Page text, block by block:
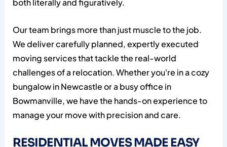
both literally and figuratively.
Our team brings more than just muscle to the job.
We deliver carefully planned, expertly executed
moving services that tackle the real-world
challenges of a relocation. Whether you're in a cozy
bungalow in Newcastle or a busy office in
Bowmanville, we have the hands-on experience to
manage your move with precision and care.
RESIDENTIAL MOVES MADE EASY